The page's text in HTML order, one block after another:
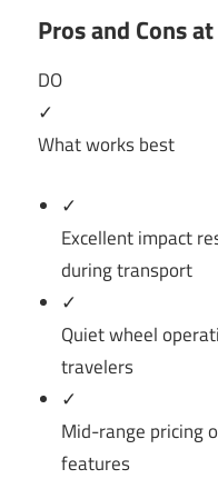
Pros and Cons
DO
✓
What works best
✓
Excellent impact
during transport
✓
Quiet wheel
travelers
✓
Mid-range pricing
features